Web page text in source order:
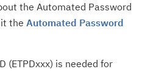
the Automated Password
the Automated Password
(ETPDxxx) is needed for